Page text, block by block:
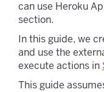
can use Heroku
section.
In this guide, we
and use the
execute actions in
This guide